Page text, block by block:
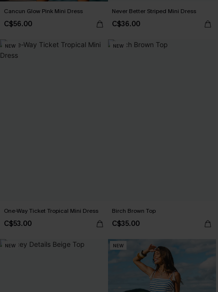
Cancun Glow Pink Mini Dress
C$56.00
Never Better Striped Mini Dress
C$36.00
NEW
One-Way Ticket Tropical Mini Dress
C$53.00
NEW
Birch Brown Top
C$35.00
NEW NEW